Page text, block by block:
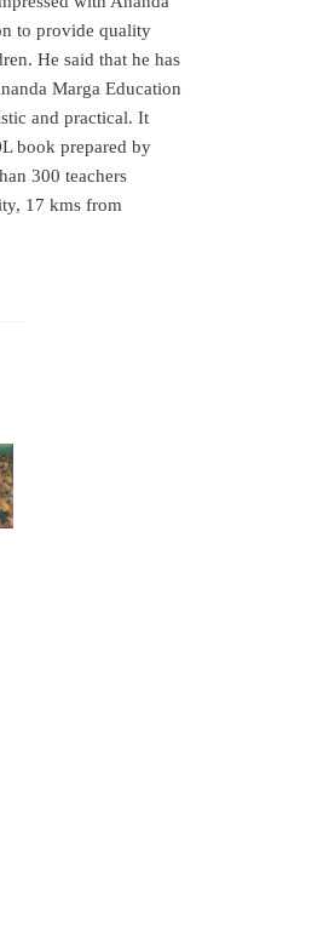
to provide quality
He said that he has
Marga Education
and practical. It
book prepared by
300 teachers
17 kms from